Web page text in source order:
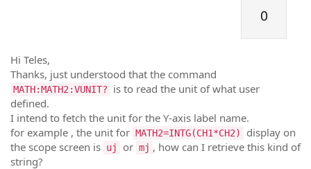
0
Hi Teles,
Thanks, just understood that the command
MATH:MATH2:VUNIT?
is to read the unit of what user
defined.
I intend to fetch the unit for the Y-axis label name.
for example , the unit for MATH2=INTG(CH1*CH2)
display on
the scope screen is uj or mj , how can I retrieve this kind of
string?